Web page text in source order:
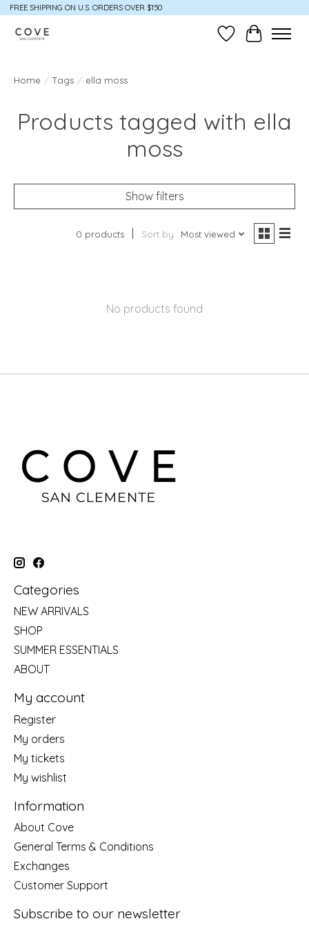
FREE SHIPPING ON U.S. ORDERS OVER $150
Wish ListCart
Home / Tags / ella moss
Products tagged with ella
moss
Show filters
0 products Sort by Most viewed
No products found
Categories
NEW ARRIVALS
SHOP
SUMMER ESSENTIALS
ABOUT
My account
Register
My orders
My tickets
My wishlist
Information
About Cove
General Terms & Conditions
Exchanges
Customer Support
Subscribe to our newsletter